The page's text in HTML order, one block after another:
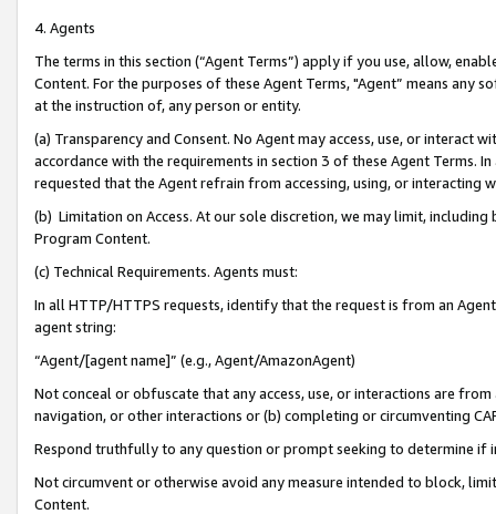
4. Agents
The terms in this section (“Agent Terms”) apply if you use, allow,
Content. For the purposes of these Agent Terms, "Agent” means
at the instruction of, any person or entity.
(a) Transparency and Consent. No Agent may access, use, or
accordance with the requirements in section 3 of these Agent Terms.
requested that the Agent refrain from accessing, using, or interacting
(b) Limitation on Access. At our sole discretion, we may limit,
Program Content.
(c) Technical Requirements. Agents must:
In all HTTP/HTTPS requests, identify that the request is from an
agent string:
“Agent/[agent name]” (e.g., Agent/AmazonAgent)
Not conceal or obfuscate that any access, use, or interactions are
navigation, or other interactions or (b) completing or circumventing
Respond truthfully to any question or prompt seeking to determine if
Not circumvent or otherwise avoid any measure intended to block,
Content.